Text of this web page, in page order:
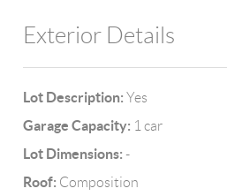
Exterior Details
Lot Description: Yes
Garage Capacity: 1 car
Lot Dimensions: -
Roof: Composition